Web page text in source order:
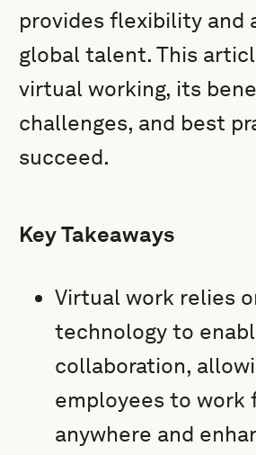
provides flexibility and
global talent. This
virtual working, its
challenges, and best
succeed.
Key Takeaways
Virtual work relies
technology to
collaboration,
employees to work
anywhere and